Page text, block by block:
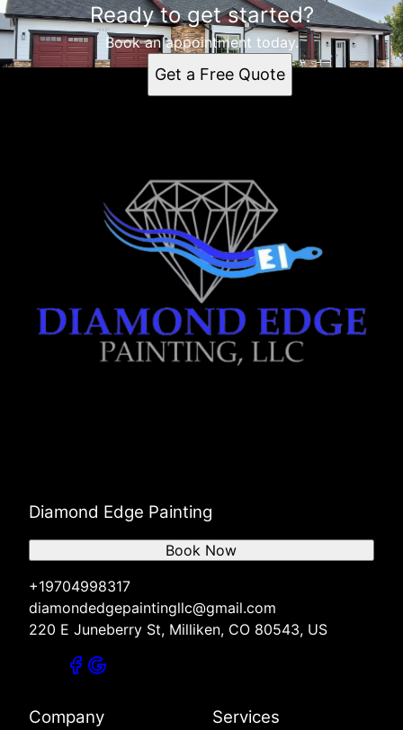
Ready to get started?
Book an appointment today.
Get a Free Quote
Diamond Edge Painting
+19704998317
diamondedgepaintingllc@gmail.com
220 E Juneberry St, Milliken, CO 80543, US
Book Now
Company Services